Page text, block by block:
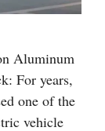
Aluminum
For years,
one of the
vehicle